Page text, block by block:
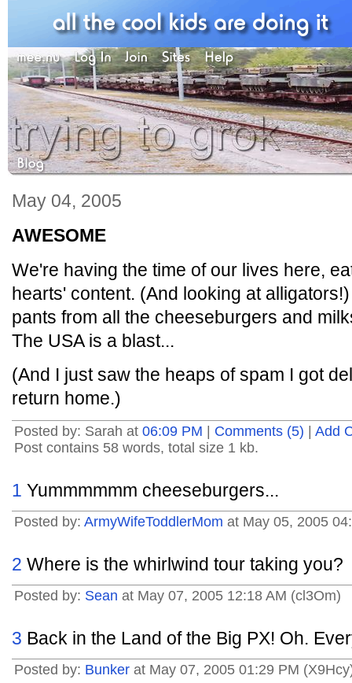
May 04, 2005
AWESOME
We're having the time of our lives here,
hearts' content. (And looking at
pants from all the cheeseburgers and
The USA is a blast...
(And I just saw the heaps of spam I got
return home.)
Posted by: Sarah at 06:09 PM Comments (5)
Add
Post contains 58 words, total size 1 kb.
1 Yummmmmm cheeseburgers...
Posted by: ArmyWifeToddlerMom at May 05, 2005
2 Where is the whirlwind tour taking you?
Posted by: Sean at May 07, 2005 12:18 AM (cl3Om)
3 Back in the Land of the Big PX! Oh.
Posted by: Bunker at May 07, 2005 01:29 PM